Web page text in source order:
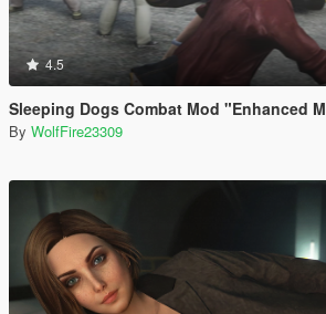
4.5
Sleeping Dogs Combat Mod "Enhanced Melee
By WolfFire23309